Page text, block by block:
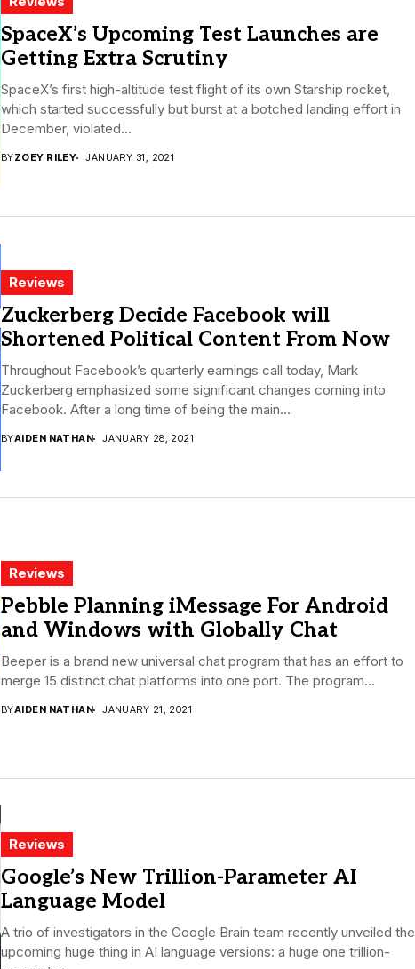
SpaceX’s Upcoming Test Launches are
Getting Extra Scrutiny
SpaceX’s first high-altitude test flight of its own Starship rocket,
which started successfully but burst at a botched landing effort in
December, violated...
BYZOEY RILEY JANUARY 31, 2021
Reviews
Zuckerberg Decide Facebook will
Shortened Political Content From Now
Throughout Facebook’s quarterly earnings call today, Mark
Zuckerberg emphasized some significant changes coming into
Facebook. After a long time of being the main...
BYAIDEN NATHAN JANUARY 28, 2021
Reviews
Pebble Planning iMessage For Android
and Windows with Globally Chat
Beeper is a brand new universal chat program that has an effort to
merge 15 distinct chat platforms into one port. The program...
BYAIDEN NATHAN JANUARY 21, 2021
Reviews
Google’s New Trillion-Parameter AI
Language Model
A trio of investigators in the Google Brain team recently unveiled the
upcoming huge thing in AI language versions: a huge one trillion-